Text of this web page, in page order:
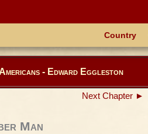
Country
- Edward Eggleston
Next Chapter ►
Man